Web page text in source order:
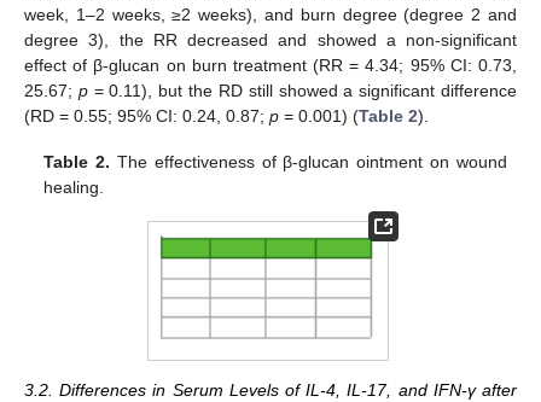
week, 1–2 weeks, ≥2 weeks), and burn degree (degree 2 and
degree 3), the RR decreased and showed a non-significant
effect of β-glucan on burn treatment (RR = 4.34; 95% CI: 0.73,
25.67; p= 0.11), but the RD still showed a significant difference
(RD = 0.55; 95% CI: 0.24, 0.87; p = 0.001) (Table 2).
Table 2. The effectiveness of β-glucan ointment on wound
healing.
3.2. Differences in Serum Levels of IL-4, IL-17, and IFN-γ after